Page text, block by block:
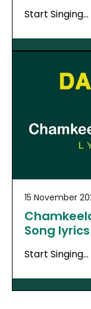
Start Singing…
15 November
Song
Start Singing…